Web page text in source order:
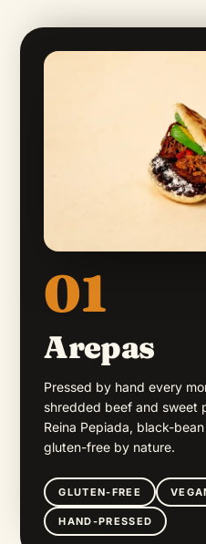
01
Arepas
Pressed by hand every
shredded beef and sweet
Reina Pepiada, black-
gluten-free by nature.
GLUTEN-FREE
HAND-PRESSED